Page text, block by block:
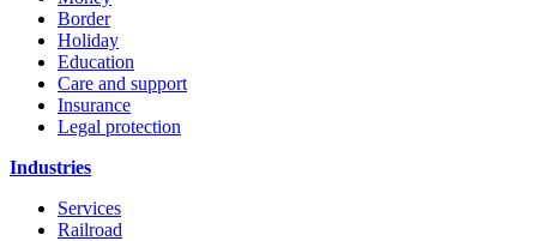
Border
Holiday
Education
Care and support
Insurance
Legal protection
Industries
Services
Railroad